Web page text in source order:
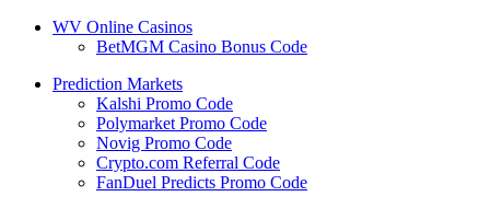
WV Online Casinos
BetMGM Casino Bonus Code
Prediction Markets
Kalshi Promo Code
Polymarket Promo Code
Novig Promo Code
Crypto.com Referral Code
FanDuel Predicts Promo Code